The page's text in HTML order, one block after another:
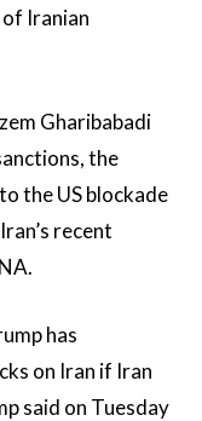
Iranian
Gharibabadi
the
the US blockade
recent
has
on Iran if Iran
said on Tuesday